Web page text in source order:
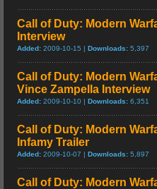
Call of Duty: Modern
Interview
Added: 2009-10-15 | Downloads: 5,397
Call of Duty: Modern
Vince Zampella Interview
Added: 2009-10-10 | Downloads: 6,351
Call of Duty: Modern
Infamy Trailer
Added: 2009-10-07 | Downloads: 5,897
Call of Duty: Modern